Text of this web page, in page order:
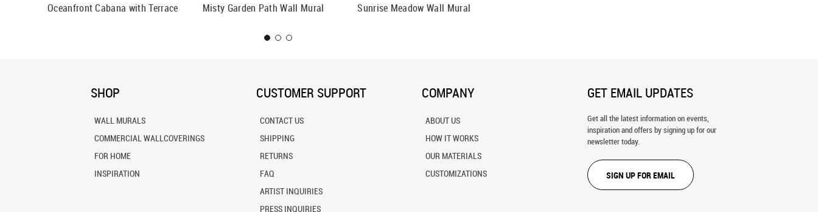
Oceanfront Cabana with Terrace Misty Garden Path Wall Mural Sunrise Meadow Wall Mural
SHOP
WALL MURALS
COMMERCIAL WALLCOVERINGS
FOR HOME
INSPIRATION
CUSTOMER SUPPORT
CONTACT US
SHIPPING
RETURNS
FAQ
ARTIST INQUIRIES
PRESS INQUIRIES
COMPANY
ABOUT US
HOW IT WORKS
OUR MATERIALS
CUSTOMIZATIONS
GET EMAIL UPDATES
Get all the latest information on events,
inspiration and offers by signing up for our
newsletter today.
SIGN UP FOR EMAIL